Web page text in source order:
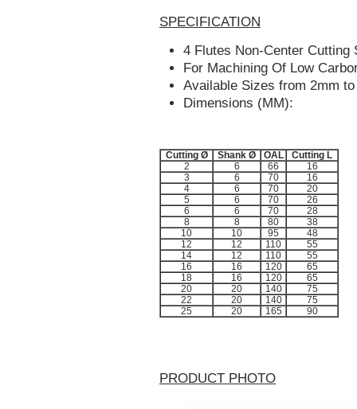
SPECIFICATION
4 Flutes Non-Center Cutting
For Machining Of Low
Available Sizes from 2mm
Dimensions (MM):
Cutting Ø Shank Ø OAL
Cutting L
2
6 66
16
3
6 70
16
4
6 70
20
5
6 70
26
6
6 70
28
8
8 80
38
10
10 95
48
12
12 110
55
14
12 110
55
16
16 120
65
18
16 120
65
20
20 140
75
22
20 140
75
25
20 165 90
PRODUCT PHOTO